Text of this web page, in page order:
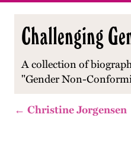
Challenging
A collection of
"Gender Non-
← Christine Jorgensen